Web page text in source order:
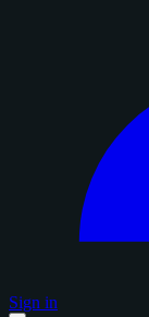
Sign in